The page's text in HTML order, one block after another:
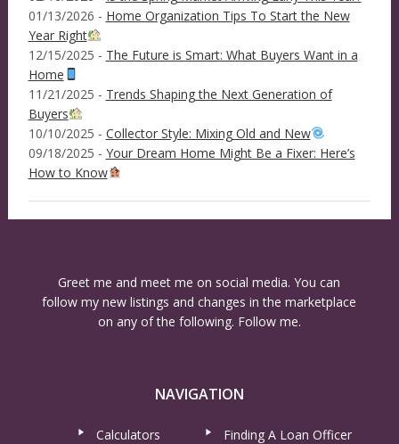
01/13/2026 - Home Organization Tips To Start the New
Year Right
12/15/2025 - The Future is Smart: What Buyers Want in a
Home
11/21/2025 - Trends Shaping the Next Generation of
Buyers
10/10/2025 - Collector Style: Mixing Old and New
09/18/2025 - Your Dream Home Might Be a Fixer: Here’s
How to Know
Greet me and meet me on social media. You can
follow my new listings and changes in the marketplace
on any of the following. Follow me.
NAVIGATION
Calculators
Finding A Loan Officer